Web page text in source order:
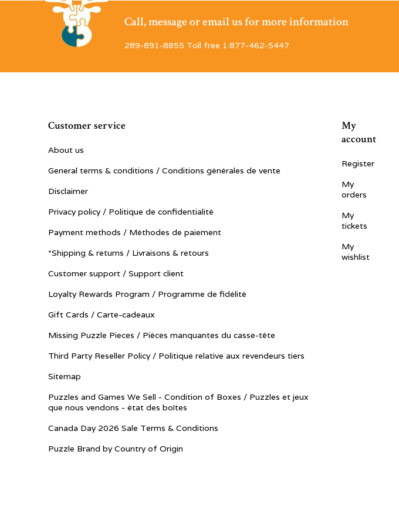
Call, message or email us for more information
289-891-8855 Toll free 1·877-462-5447
Customer service
About us
General terms & conditions / Conditions générales de vente
Disclaimer
Privacy policy / Politique de confidentialité
Payment methods / Méthodes de paiement
*Shipping & returns / Livraisons & retours
Customer support / Support client
Loyalty Rewards Program / Programme de fidélité
Gift Cards / Carte-cadeaux
Missing Puzzle Pieces / Pièces manquantes du casse-tête
Third Party Reseller Policy / Politique relative aux revendeurs tiers
Sitemap
Puzzles and Games We Sell - Condition of Boxes / Puzzles et jeux
que nous vendons - état des boîtes
Canada Day 2026 Sale Terms & Conditions
Puzzle Brand by Country of Origin
My
account
Register
My
orders
My
tickets
My
wishlist